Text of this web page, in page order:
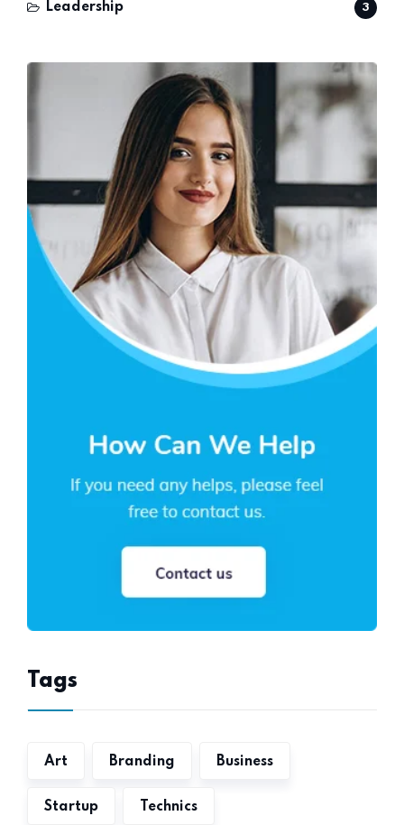
Leadership 3
Tags
Art Branding Business
Startup Technics